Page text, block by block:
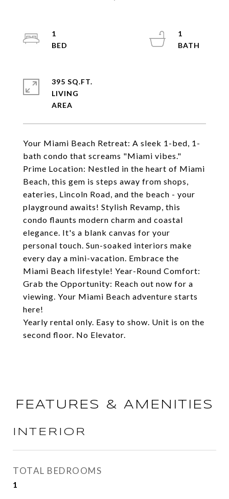
Your Miami Beach Retreat: A sleek 1-bed, 1-
bath condo that screams "Miami vibes."
Prime Location: Nestled in the heart of Miami
Beach, this gem is steps away from shops,
eateries, Lincoln Road, and the beach - your
playground awaits! Stylish Revamp, this
condo flaunts modern charm and coastal
elegance. It's a blank canvas for your
personal touch. Sun-soaked interiors make
every day a mini-vacation. Embrace the
Miami Beach lifestyle! Year-Round Comfort:
Grab the Opportunity: Reach out now for a
viewing. Your Miami Beach adventure starts
here!
Yearly rental only. Easy to show. Unit is on the
second floor. No Elevator.
1
1
395 SQ.FT.
LIVING
FEATURES & AMENITIES
INTERIOR
TOTAL BEDROOMS
1